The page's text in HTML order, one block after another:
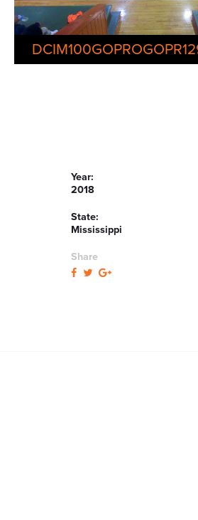
Year:
2018
State:
Mississippi
Share